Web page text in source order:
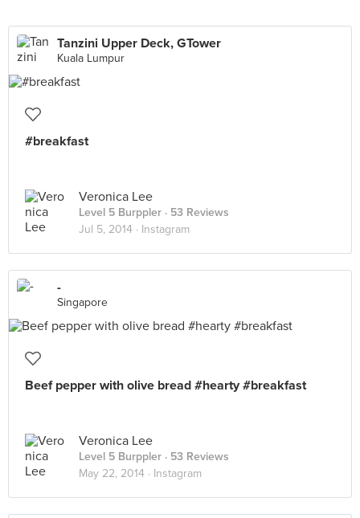
Tanzini Upper Deck, GTower
Kuala Lumpur
#breakfast
Veronica Lee
Level 5 Burppler · 53 Reviews
Jul 5, 2014 · Instagram
-
Singapore
Beef pepper with olive bread #hearty #breakfast
Veronica Lee
Level 5 Burppler · 53 Reviews
May 22, 2014 · Instagram